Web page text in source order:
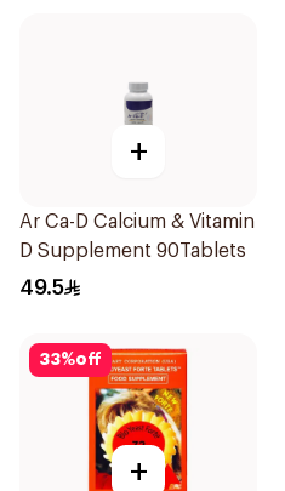
+
Ar Ca-D Calcium & Vitamin
D Supplement 90Tablets
49.5
33%off
+